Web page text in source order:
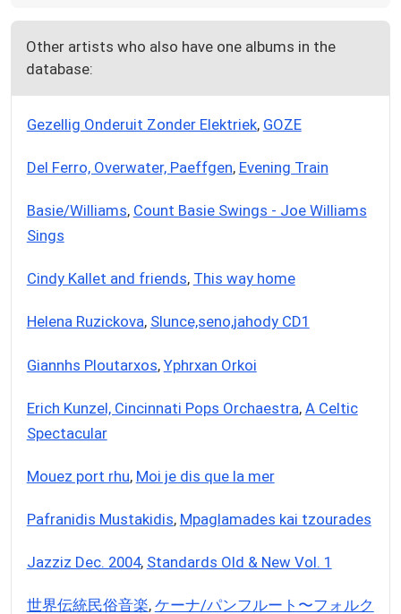
Other artists who also have one albums in the
database:
Gezellig Onderuit Zonder Elektriek, GOZE
Del Ferro, Overwater, Paeffgen, Evening Train
Basie/Williams, Count Basie Swings - Joe Williams
Sings
Cindy Kallet and friends, This way home
Helena Ruzickova, Slunce,seno,jahody CD1
Giannhs Ploutarxos, Yphrxan Orkoi
Erich Kunzel, Cincinnati Pops Orchaestra, A Celtic
Spectacular
Mouez port rhu, Moi je dis que la mer
Pafranidis Mustakidis, Mpaglamades kai tzourades
Jazziz Dec. 2004, Standards Old & New Vol. 1
世界伝統民俗音楽, ケーナ/パンフルート〜フォルク